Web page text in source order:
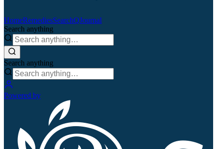
HomeRemediesSearchQJournal
Search anything
Search anything
Powered by